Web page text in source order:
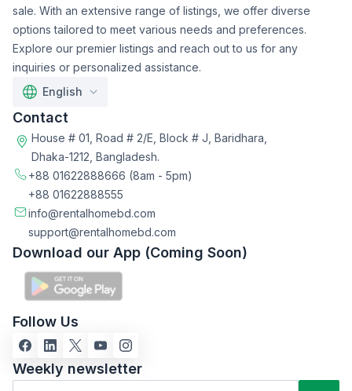
sale. With an extensive range of listings, we offer diverse
options tailored to meet various needs and preferences.
Explore our premier listings and reach out to us for any
inquiries or personalized assistance.
English
Contact
House # 01, Road # 2/E, Block # J, Baridhara,
Dhaka-1212, Bangladesh.
+88 01622888666 (8am - 5pm)
+88 01622888555
info@rentalhomebd.com
support@rentalhomebd.com
Download our App (Coming Soon)
Follow Us
Weekly newsletter